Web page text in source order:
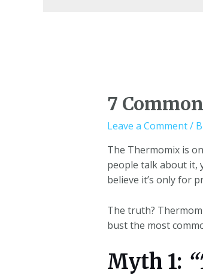
7
Leave a Comment/
The Thermomix is
people talk about it,
believe it’s only for
The truth?
bust the most
Myth 1: